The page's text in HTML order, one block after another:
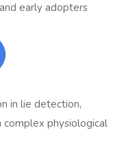
early adopters
in lie detection,
complex physiological